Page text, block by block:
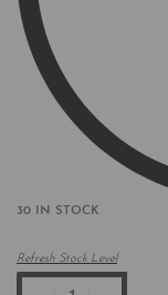
30 IN STOCK
Refresh Stock Level